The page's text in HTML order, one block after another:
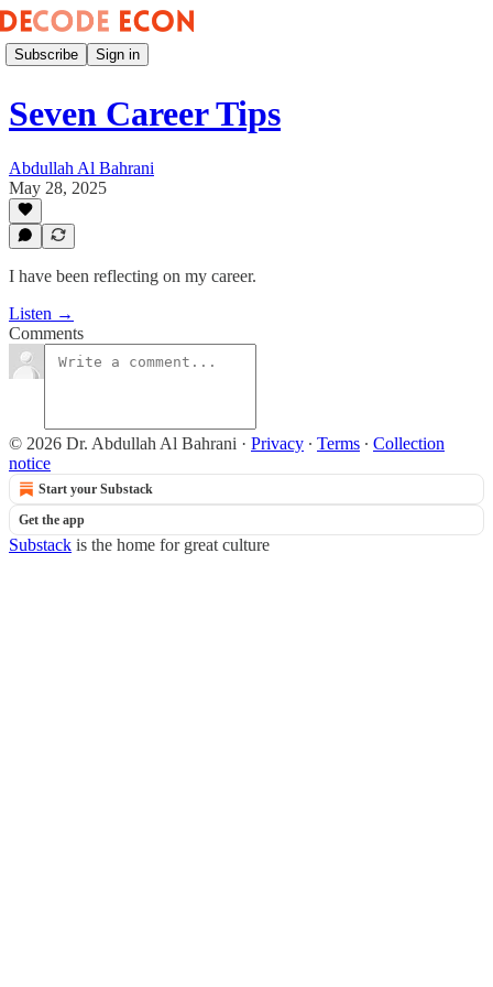
Subscribe Sign in
Seven Career Tips
Abdullah Al Bahrani
May 28, 2025
I have been reflecting on my career.
Listen →
Comments
© 2026 Dr. Abdullah Al Bahrani · Privacy ∙ Terms ∙ Collection
notice
Start your Substack
Get the app
Substack is the home for great culture